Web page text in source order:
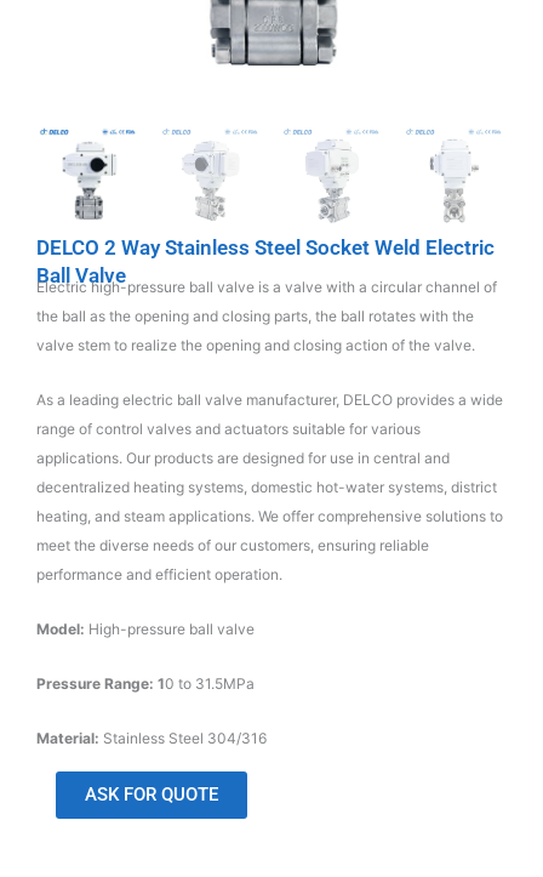
DELCO 2 Way Stainless Steel Socket Weld Electric
Ball Valve
Electric high-pressure ball valve is a valve with a circular channel of
the ball as the opening and closing parts, the ball rotates with the
valve stem to realize the opening and closing action of the valve.
As a leading electric ball valve manufacturer, DELCO provides a wide
range of control valves and actuators suitable for various
applications. Our products are designed for use in central and
decentralized heating systems, domestic hot-water systems, district
heating, and steam applications. We offer comprehensive solutions to
meet the diverse needs of our customers, ensuring reliable
performance and efficient operation.
Model: High-pressure ball valve
Pressure Range: 10 to 31.5MPa
Material: Stainless Steel 304/316
ASK FOR QUOTE